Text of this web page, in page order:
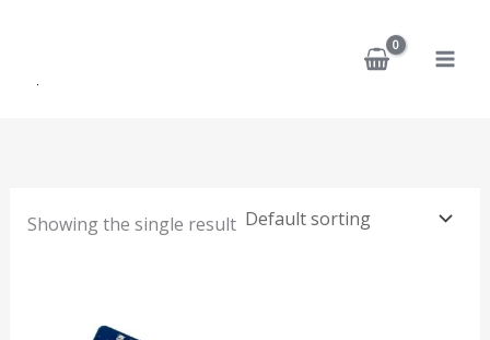
Showing the single result